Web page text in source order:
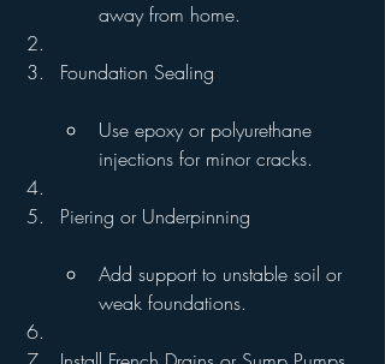
away from home.
Foundation Sealing
Use epoxy or polyurethane
injections for minor cracks.
Piering or Underpinning
Add support to unstable soil or
weak foundations.